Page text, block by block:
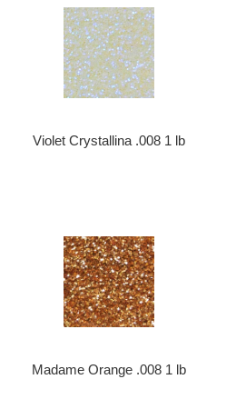
Violet Crystallina .008 1 lb
Madame Orange .008 1 lb